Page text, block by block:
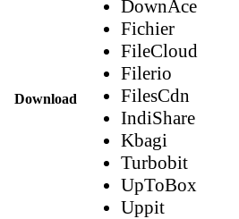
Download
DownAce
Fichier
FileCloud
Filerio
FilesCdn
IndiShare
Kbagi
Turbobit
UpToBox
Uppit